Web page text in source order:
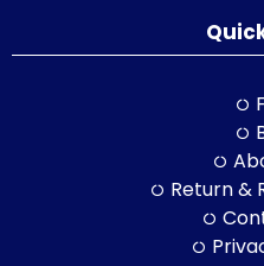
Return &